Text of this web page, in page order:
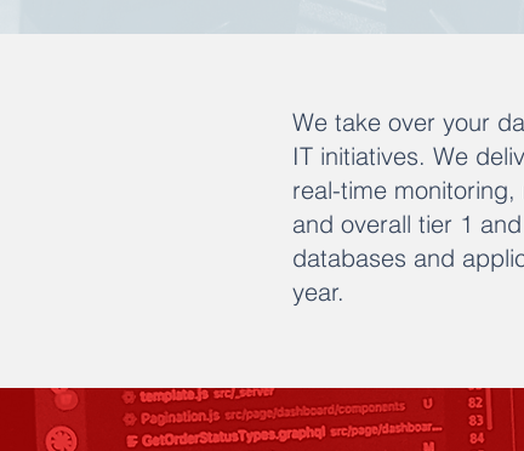
We take over your
IT initiatives. We
real-time
and overall tier 1
databases and
year.